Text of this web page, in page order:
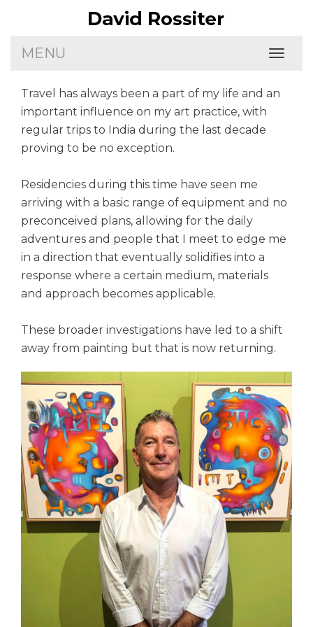
MENU
Travel has always been a part of my life and an
important influence on my art practice, with
regular trips to India during the last decade
proving to be no exception.
Residencies during this time have seen me
arriving with a basic range of equipment and no
preconceived plans, allowing for the daily
adventures and people that I meet to edge me
in a direction that eventually solidifies into a
response where a certain medium, materials
and approach becomes applicable.
These broader investigations have led to a shift
away from painting but that is now returning.